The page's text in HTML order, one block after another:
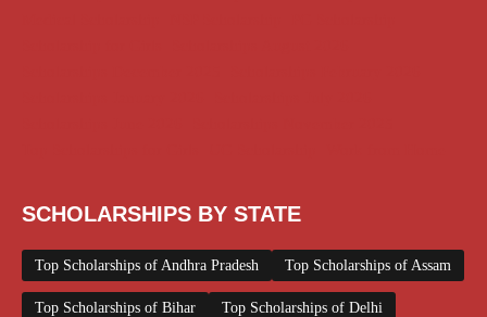
SCHOLARSHIPS BY STATE
Top Scholarships of Andhra Pradesh Top Scholarships of Assam
Top Scholarships of Bihar Top Scholarships of Delhi